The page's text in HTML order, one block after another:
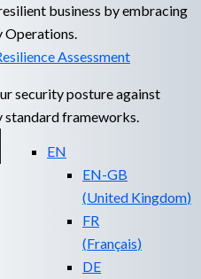
business by embracing
Operations.
Assessment
security posture against
standard frameworks.
EN
EN-GB
(United Kingdom)
FR
(Français)
DE